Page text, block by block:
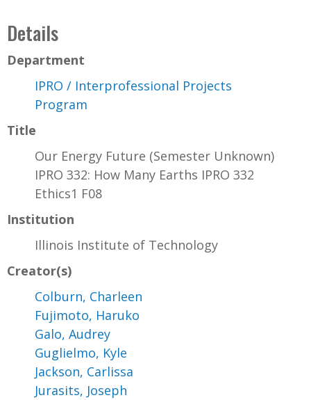
Details
Department
IPRO / Interprofessional Projects
Program
Title
Our Energy Future (Semester Unknown)
IPRO 332: How Many Earths IPRO 332
Ethics1 F08
Institution
Illinois Institute of Technology
Creator(s)
Colburn, Charleen
Fujimoto, Haruko
Galo, Audrey
Guglielmo, Kyle
Jackson, Carlissa
Jurasits, Joseph